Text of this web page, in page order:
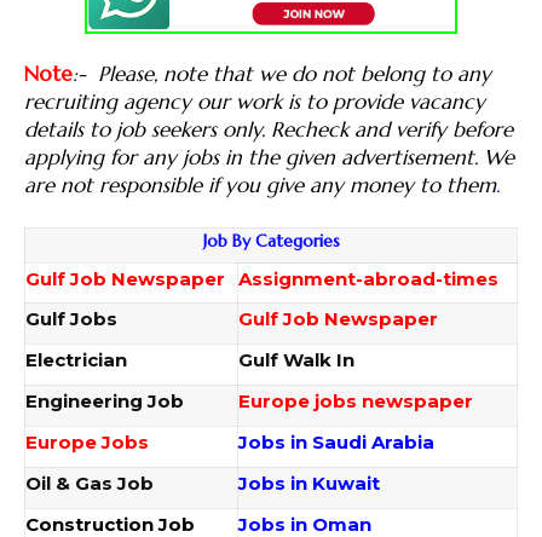
Note:- Please, note that we do not belong to any
recruiting agency our work is to provide vacancy
details to job seekers only. Recheck and verify before
applying for any jobs in the given advertisement. We
are not responsible if you give any money to them.
Job By Categories
Gulf Job Newspaper
Assignment-abroad-times
Gulf Jobs
Gulf Job Newspaper
Electrician
Gulf Walk In
Engineering Job
Europe jobs newspaper
Europe Jobs
Jobs in Saudi Arabia
Oil & Gas Job
Jobs in Kuwait
Construction Job
Jobs in Oman